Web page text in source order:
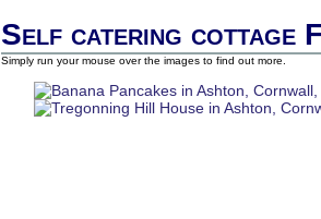
Self catering cottage
Simply run your mouse over the images to find out more.